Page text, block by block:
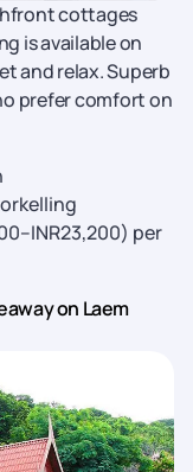
cottages
is available on
and relax. Superb
prefer comfort on
per
on Laem